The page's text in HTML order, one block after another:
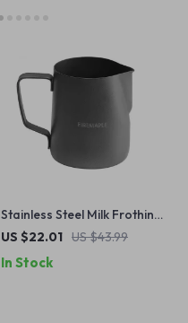
Stainless Steel Milk Frothing
Pitcher with Scale for Coffee
US $22.01 US $43.99
In Stock